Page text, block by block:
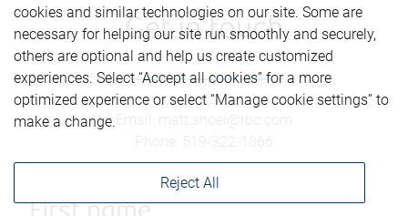
Get in touch
cookies and similar technologies on our site. Some are
necessary for helping our site run smoothly and securely,
others are optional and help us create customized
experiences. Select “Accept all cookies” for a more
optimized experience or select “Manage cookie settings” to
make a change.
Reject All